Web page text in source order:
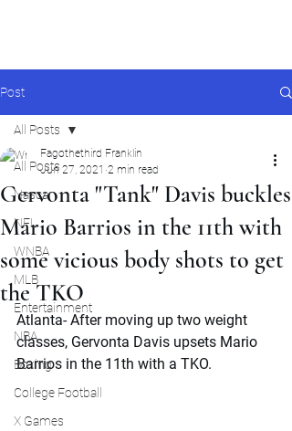
Post
All Posts
Nascar
NFL
WNBA
MLB
Entertainment
NBA
Boxing
College Football
X Games
All Posts
Gervonta "Tank" Davis buckles
Mario Barrios in the 11th with
some vicious body shots to get
the TKO
Fagothethird Franklin
Jun 27, 2021 2 min read
Atlanta- After moving up two weight
classes, Gervonta Davis upsets Mario
Barrios in the 11th with a TKO.